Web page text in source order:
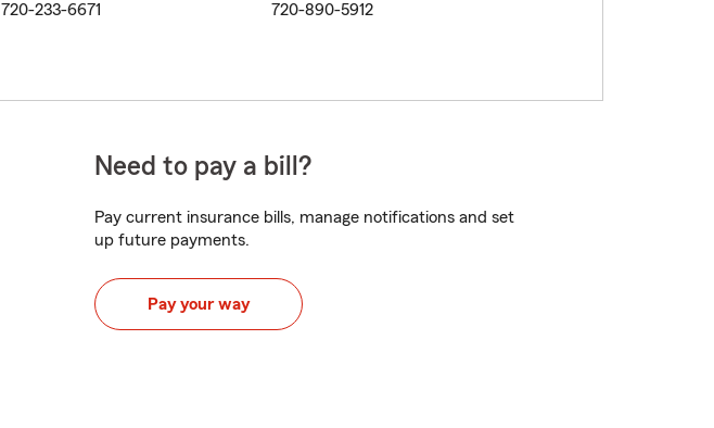
720-233-6671
720-890-5912
Need to pay a bill?
Pay current insurance bills, manage notifications and set
up future payments.
Pay your way